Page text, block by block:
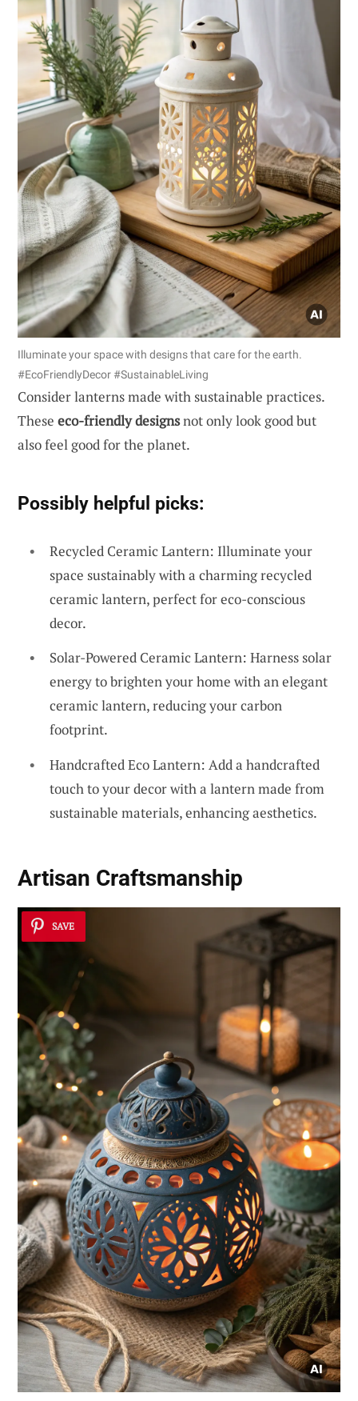
Illuminate your space with designs that care for the earth.
#EcoFriendlyDecor #SustainableLiving
Consider lanterns made with sustainable practices.
These eco-friendly designsnot only look good but
also feel good for the planet.
Possibly helpful picks:
Recycled Ceramic Lantern: Illuminate your
space sustainably with a charming recycled
ceramic lantern, perfect for eco-conscious
decor.
Solar-Powered Ceramic Lantern: Harness solar
energy to brighten your home with an elegant
ceramic lantern, reducing your carbon
footprint.
Handcrafted Eco Lantern: Add a handcrafted
touch to your decor with a lantern made from
sustainable materials, enhancing aesthetics.
Artisan Craftsmanship
SAVE